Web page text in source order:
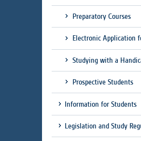
Preparatory Courses
Electronic Application
Studying with a
Prospective Students
Information for Students
Legislation and Study